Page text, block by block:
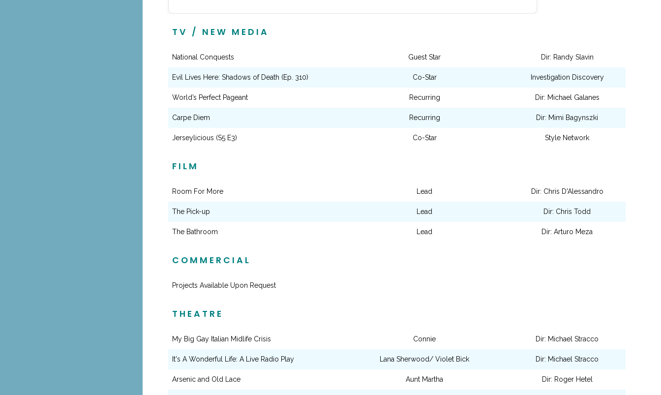
TV / NEW MEDIA
National Conquests Guest Star Dir: Randy Slavin
Evil Lives Here: Shadows of Death (Ep. 310) Co-Star Investigation Discovery
World’s Perfect Pageant Recurring Dir: Michael Galanes
Carpe Diem Recurring Dir: Mimi Bagynszki
Jerseylicious (S5 E3) Co-Star Style Network
FILM
Room For More Lead Dir: Chris D'Alessandro
The Pick-up Lead Dir: Chris Todd
The Bathroom Lead Dir: Arturo Meza
COMMERCIAL
Projects Available Upon Request
THEATRE
My Big Gay Italian Midlife Crisis Connie Dir: Michael Stracco
It's A Wonderful Life: A Live Radio Play Lana Sherwood/ Violet Bick Dir: Michael Stracco
Arsenic and Old Lace Aunt Martha Dir: Roger Hetel